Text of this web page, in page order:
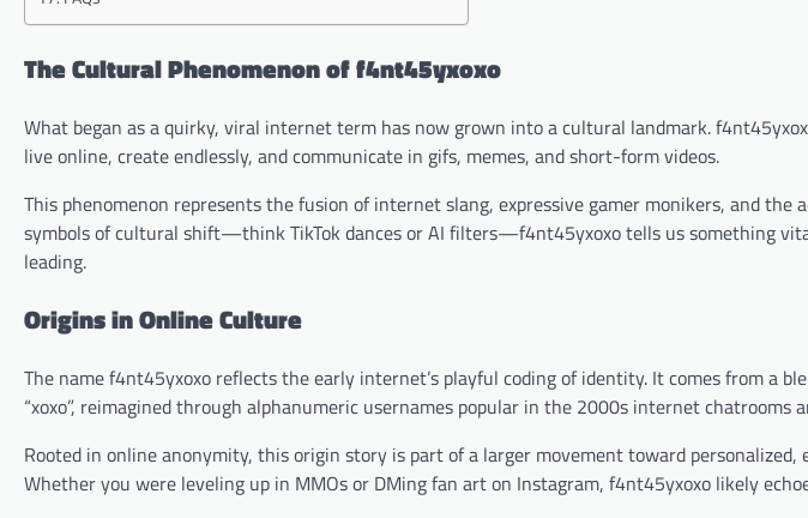
The Cultural Phenomenon of f4nt45yxoxo
What began as a quirky, viral internet term has now grown into a cultural landmark.
live online, create endlessly, and communicate in gifs, memes, and short-form videos.
This phenomenon represents the fusion of internet slang, expressive gamer monikers, and the
symbols of cultural shift—think TikTok dances or AI filters—f4nt45yxoxo tells us something
leading.
Origins in Online Culture
The name f4nt45yxoxo reflects the early internet’s playful coding of identity. It comes from a
“xoxo”, reimagined through alphanumeric usernames popular in the 2000s internet chatrooms
Rooted in online anonymity, this origin story is part of a larger movement toward
Whether you were leveling up in MMOs or DMing fan art on Instagram, f4nt45yxoxo likely